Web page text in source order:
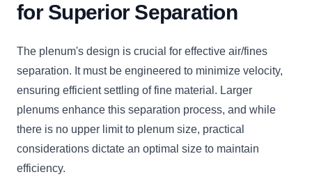
for Superior Separation
The plenum's design is crucial for effective air/fines
separation. It must be engineered to minimize velocity,
ensuring efficient settling of fine material. Larger
plenums enhance this separation process, and while
there is no upper limit to plenum size, practical
considerations dictate an optimal size to maintain
efficiency.